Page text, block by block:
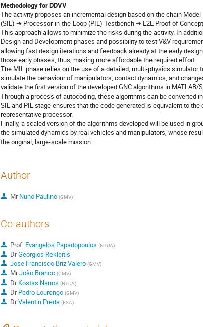
Methodology for DDVV
The activity proposes an incremental design based on the chain
(SIL) ➔ Processor-in-the-Loop (PIL) Testbench ➔ E2E Proof of
This approach allows to minimize the risks during the activity. In
Design and Development phases and possibility to test V&V
allowing fast design iterations and feedback already at the early
those early phases, thus, making more affordable the required effort.
The MIL phase relies on the use of a detailed, multi-physics
simulate the behaviour of manipulators, contact dynamics, and
validate the first version of the developed GNC algorithms in
Through a process of autocoding, these algorithms can be converted
SIL and PIL stage ensures that the code generated is equivalent to
representative processor.
Finally, a scaled version of the algorithms developed will be used in
the simulated dynamics by real vehicles and manipulators, whose
the original, large-scale mission.
Author
MrNuno Paulino (GMV)
Co-authors
Prof. Evangelos Papadopoulos (NTUA)
DrGeorgios Rekleitis
Jose Francisco Briz Valero (GMV)
MrJoão Branco (GMV)
DrKostas Nanos (NTUA)
DrPedro Lourenço (GMV)
DrValentin Preda (ESA)